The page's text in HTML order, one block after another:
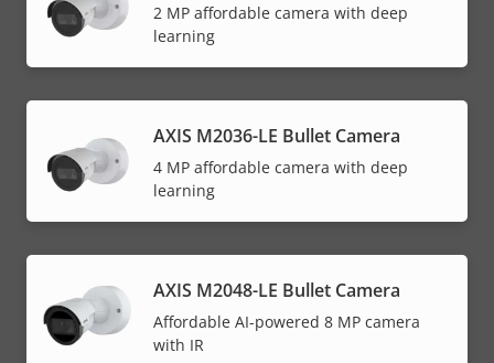
2 MP affordable camera with deep
learning
AXIS M2036-LE Bullet Camera
4 MP affordable camera with deep
learning
AXIS M2048-LE Bullet Camera
Affordable AI-powered 8 MP camera
with IR